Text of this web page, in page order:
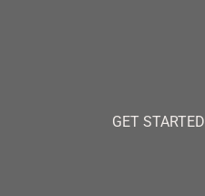
GET STARTED